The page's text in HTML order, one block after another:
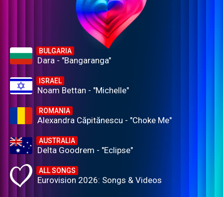
BULGARIA
Dara - "Bangaranga"
ISRAEL
Noam Bettan - "Michelle"
ROMANIA
Alexandra Căpitănescu - "Choke Me"
AUSTRALIA
Delta Goodrem - "Eclipse"
ALL SONGS
Eurovision 2026: Songs & Videos